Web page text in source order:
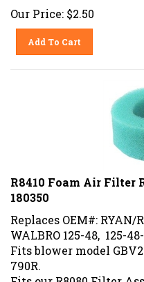
Our Price: $2.50
Add To Cart
R8410 Foam Air Filter
180350
Replaces OEM#: RYAN/
WALBRO 125-48, 125-48-
Fits blower model
790R.
Fits our R8080 Filter